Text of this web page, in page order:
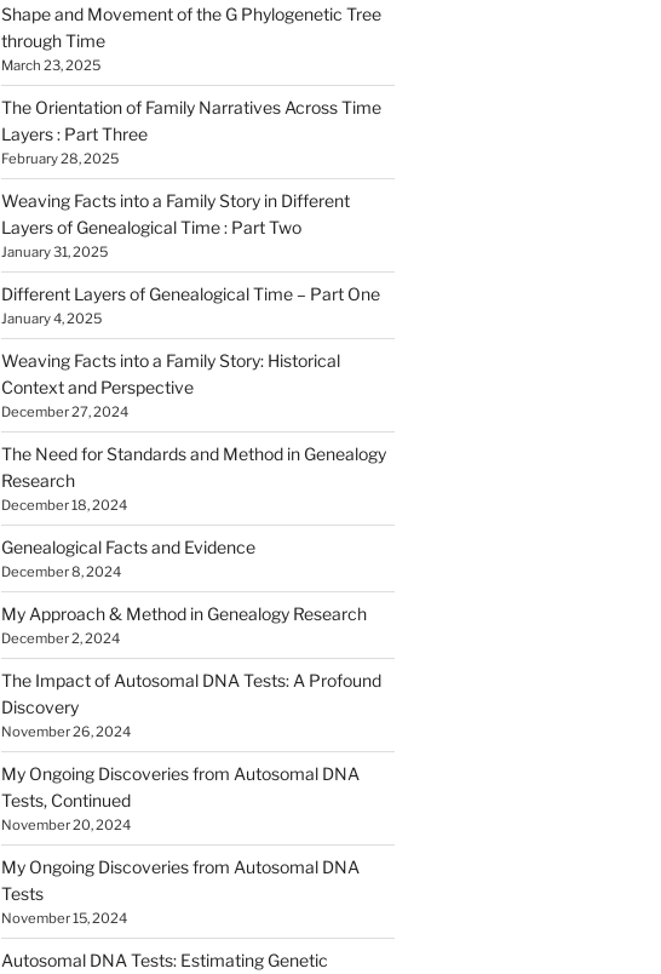
Shape and Movement of the G Phylogenetic Tree
through Time
March 23, 2025
The Orientation of Family Narratives Across Time
Layers : Part Three
February 28, 2025
Weaving Facts into a Family Story in Different
Layers of Genealogical Time : Part Two
January 31, 2025
Different Layers of Genealogical Time – Part One
January 4, 2025
Weaving Facts into a Family Story: Historical
Context and Perspective
December 27, 2024
The Need for Standards and Method in Genealogy
Research
December 18, 2024
Genealogical Facts and Evidence
December 8, 2024
My Approach & Method in Genealogy Research
December 2, 2024
The Impact of Autosomal DNA Tests: A Profound
Discovery
November 26, 2024
My Ongoing Discoveries from Autosomal DNA
Tests, Continued
November 20, 2024
My Ongoing Discoveries from Autosomal DNA
Tests
November 15, 2024
Autosomal DNA Tests: Estimating Genetic